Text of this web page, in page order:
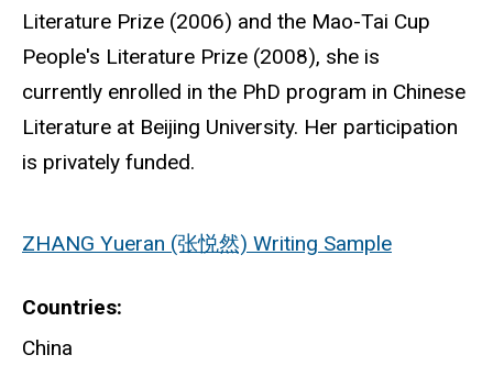
Literature Prize (2006) and the Mao-Tai Cup
People's Literature Prize (2008), she is
currently enrolled in the PhD program in Chinese
Literature at Beijing University. Her participation
is privately funded.
ZHANG Yueran (张悦然) Writing Sample
Countries
China